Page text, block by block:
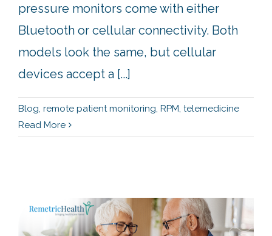
pressure monitors come with either
Bluetooth or cellular connectivity. Both
models look the same, but cellular
devices accept a [...]
Blog, remote patient monitoring, RPM, telemedicine
Read More